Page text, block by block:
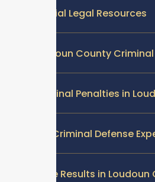
Official Legal Resources
Loudoun County
Criminal Penalties in
Our Criminal Defense
Case Results in